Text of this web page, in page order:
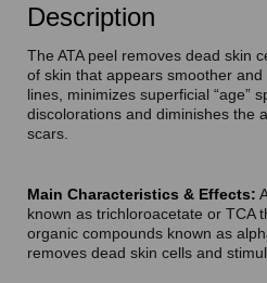
Description
The ATA peel removes dead skin
of skin that appears smoother
lines, minimizes superficial “age”
discolorations and diminishes the
scars.
Main Characteristics & Effects:
known as trichloroacetate or TCA
organic compounds known as
removes dead skin cells and